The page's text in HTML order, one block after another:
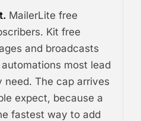
MailerLite free
Kit free
and broadcasts
most lead
need. The cap arrives
expect, because a
fastest way to add